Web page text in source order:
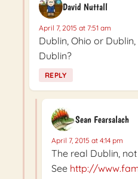
David Nuttall
April 7, 2015 at 7:51 am
Dublin, Ohio or
Dublin?
REPLY
Sean Fearsalach
April 7, 2015 at 4:14 pm
The real Dublin,
See http://